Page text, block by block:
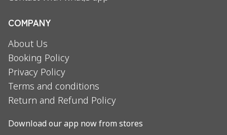
COMPANY
About Us
Booking Policy
Privacy Policy
Terms and conditions
Return and Refund Policy
Download our app now from stores